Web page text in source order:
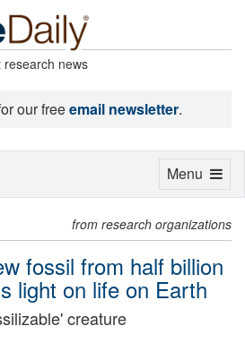
news
our freeemail newsletter.
from research organizations
fossil from half billion
light on life on Earth
creature
Toggle
Menu